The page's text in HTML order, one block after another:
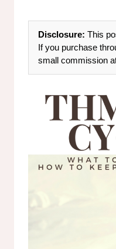
Disclosure: This
If you purchase
small commission